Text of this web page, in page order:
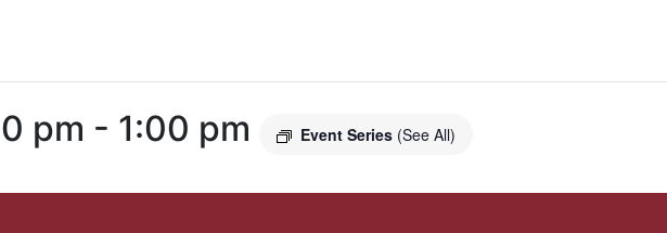
pm - 1:00 pm Event Series (See All)